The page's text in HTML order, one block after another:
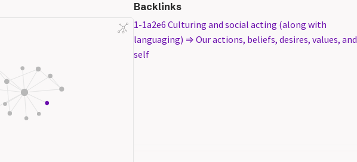
Backlinks
1-1a2e6 Culturing and social acting (along with
languaging) ⇒ Our actions, beliefs, desires, values, and
self